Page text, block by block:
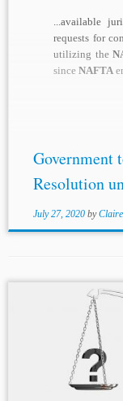
...available
requests for
utilizing the
sinceNAFTA
Government
Resolution
July 27, 2020 by
...Agreement (
denial of
Mexico. This